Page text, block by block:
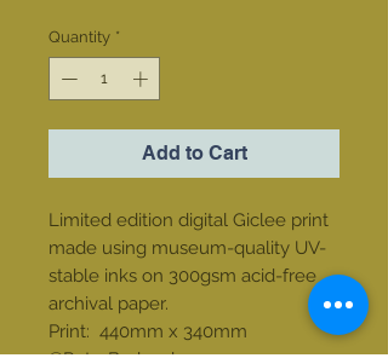
Quantity *
Add to Cart
Limited edition digital Giclee print
made using museum-quality UV-
stable inks on 300gsm acid-free
archival paper.
Print: 440mm x 340mm